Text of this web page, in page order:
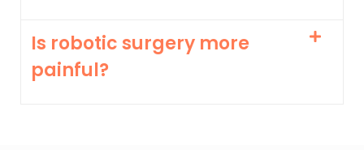
Is robotic surgery more
painful?